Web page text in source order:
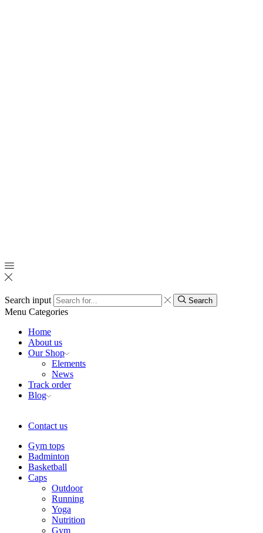
Search input Search
Menu Categories
Home
About us
Our Shop
Elements
News
Track order
Blog
Contact us
Gym tops
Badminton
Basketball
Caps
Outdoor
Running
Yoga
Nutrition
Gym